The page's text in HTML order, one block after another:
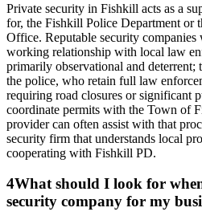
Private security in Fishkill acts as a
for, the Fishkill Police Department or
Office. Reputable security companies
working relationship with local law
primarily observational and
the police, who retain full law
requiring road closures or significant
coordinate permits with the Town of
provider can often assist with that
security firm that understands local
cooperating with Fishkill PD.
4What should I look for
security company for my